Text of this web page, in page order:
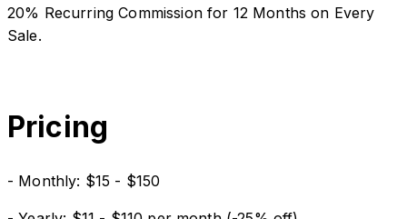
20% Recurring Commission for 12 Months on Every
Sale.
Pricing
- Monthly: $15 - $150